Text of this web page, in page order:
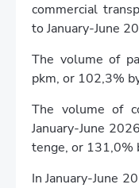
commercial
to January-June
The volume of
pkm, or 102,3%
The volume of
January-June
tenge, or 131,0%
In January-June